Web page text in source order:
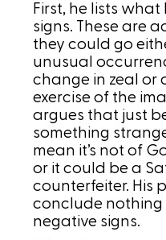
First, he lists what
signs. These are
they could go
unusual
change in zeal or
exercise of the
argues that just
something
mean it’s not of
or it could be a
counterfeiter. His
conclude nothing
negative signs.